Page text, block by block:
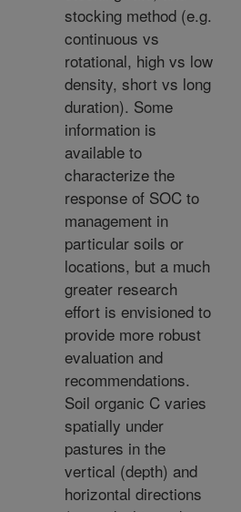
stocking method (e.g.
continuous vs
rotational, high vs low
density, short vs long
duration). Some
information is
available to
characterize the
response of SOC to
management in
particular soils or
locations, but a much
greater research
effort is envisioned to
provide more robust
evaluation and
recommendations.
Soil organic C varies
spatially under
pastures in the
vertical (depth) and
horizontal directions